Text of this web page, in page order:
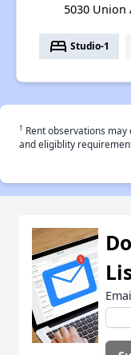
5030 Union
bed Studio-1
† Rent observations
and eligiblity